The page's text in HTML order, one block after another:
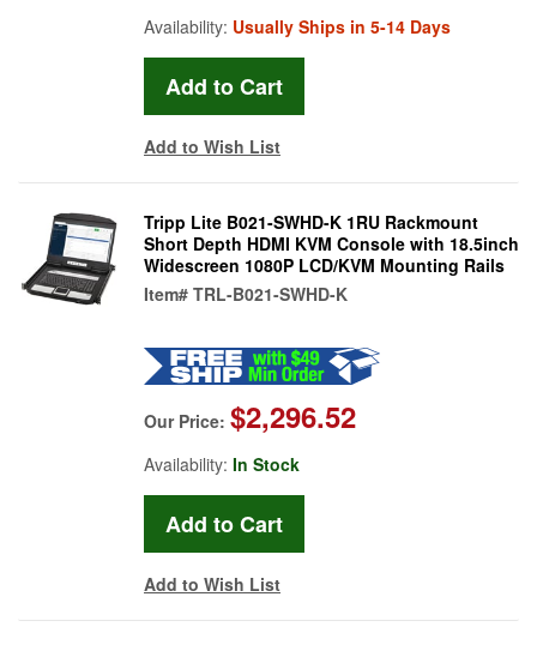
Availability: Usually Ships in 5-14 Days
Add to Wish List
Tripp Lite B021-SWHD-K 1RU Rackmount
Short Depth HDMI KVM Console with 18.5inch
Widescreen 1080P LCD/KVM Mounting Rails
Item# TRL-B021-SWHD-K
Our Price: $2,296.52
Availability: In Stock
Add to Wish List